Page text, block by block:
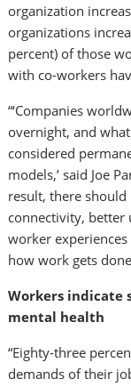
organization
organizations
percent) of those
with co-workers
“‘Companies
overnight, and
considered
models,’ said Joe
result, there
connectivity, better
worker
how work gets
Workers indicate
mental health
“Eighty-three
demands of their